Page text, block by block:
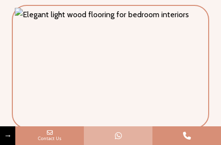
→ Contact Us